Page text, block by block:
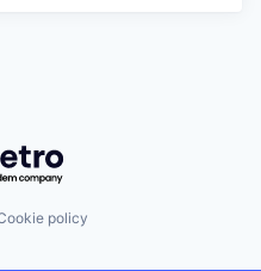
Getro.com
policy